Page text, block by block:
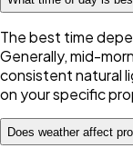
The best time
Generally, mid-
consistent natural
on your specific
Does weather affect